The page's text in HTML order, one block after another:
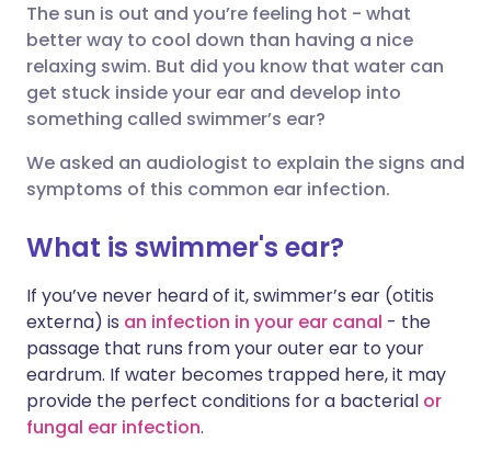
Per E-Mail teilen
Über Facebook teilen
Teilen über LinkedIn
Link kopieren
🇬🇧 English 🇩🇪 Deutsch
🇪🇸 Español 🇫🇷 Français
🇮🇹 Italiano 🇵🇹
🇸🇪 Svenska
The sun is out and you’re feeling hot - what
better way to cool down than having a nice
relaxing swim. But did you know that water can
get stuck inside your ear and develop into
something called swimmer’s ear?
We asked an audiologist to explain the signs and
symptoms of this common ear infection.
What is swimmer's ear?
If you’ve never heard of it, swimmer’s ear (otitis
externa) is an infection in your ear canal - the
passage that runs from your outer ear to your
eardrum. If water becomes trapped here, it may
provide the perfect conditions for a bacterial or
fungal ear infection.